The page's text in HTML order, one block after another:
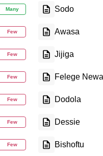
Many Sodo
Few Awasa
Few Jijiga
Few Felege
Few Dodola
Few Dessie
Few Bishoftu